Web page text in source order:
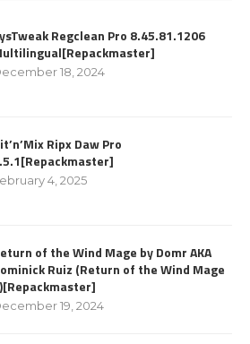
Regclean Pro 8.45.81.1206
18, 2024
Ripx Daw Pro
4, 2025
of the Wind Mage by Domr AKA
Ruiz (Return of the Wind Mage
19, 2024